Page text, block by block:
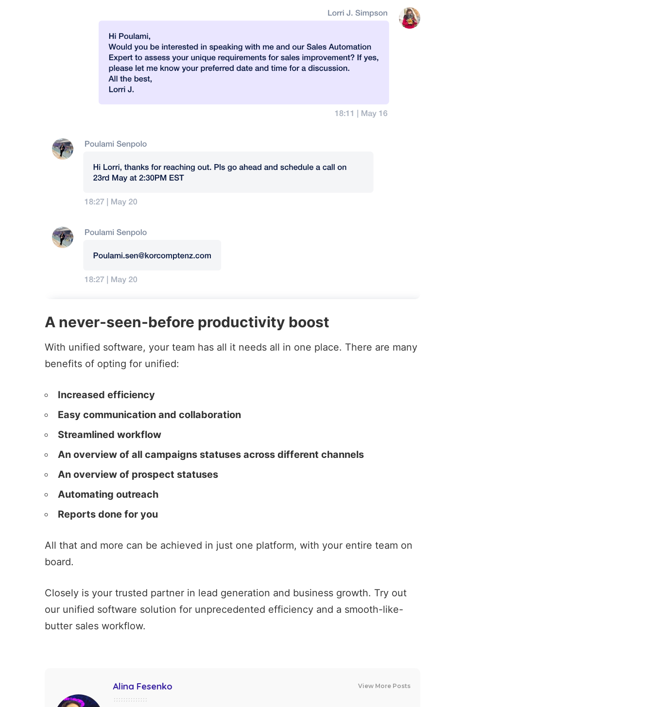
A never-seen-before productivity boost
With unified software, your team has all it needs all in one place. There are many
benefits of opting for unified:
Increased efficiency
Easy communication and collaboration
Streamlined workflow
An overview of all campaigns statuses across different channels
An overview of prospect statuses
Automating outreach
Reports done for you
All that and more can be achieved in just one platform, with your entire team on
board.
Closely is your trusted partner in lead generation and business growth. Try out
our unified software solution for unprecedented efficiency and a smooth-like-
butter sales workflow.
Alina Fesenko View More Posts